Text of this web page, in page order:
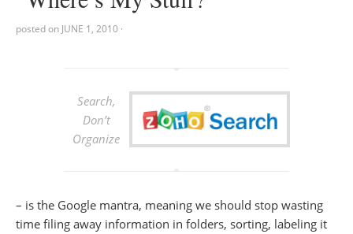
posted on JUNE 1, 2010 ·
Search,
Don’t
Organize
– is the Google mantra, meaning we should stop wasting
time filing away information in folders, sorting, labeling it